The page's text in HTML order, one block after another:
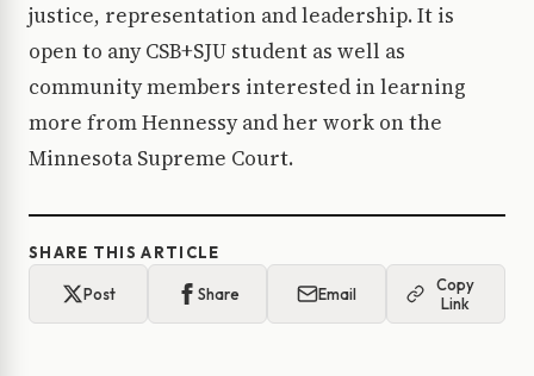
justice, representation and leadership. It is
open to any CSB+SJU student as well as
community members interested in learning
more from Hennessy and her work on the
Minnesota Supreme Court.
SHARE THIS ARTICLE
Post Share Email
Copy
Link